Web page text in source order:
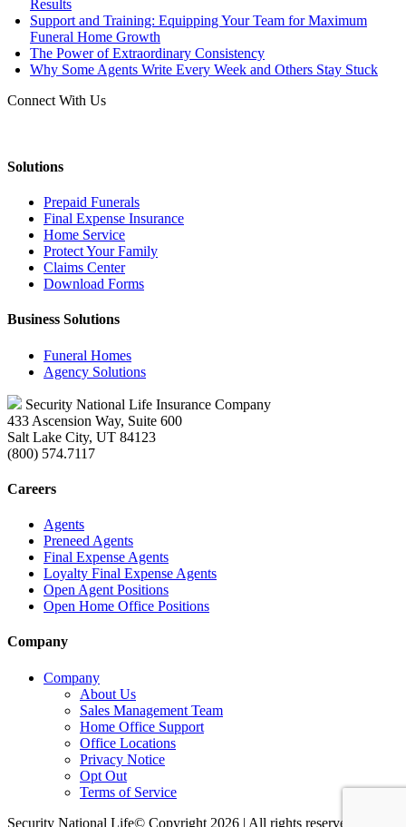
Results
Support and Training: Equipping Your Team for Maximum
Funeral Home Growth
The Power of Extraordinary Consistency
Why Some Agents Write Every Week and Others Stay Stuck
Connect With Us
Solutions
Prepaid Funerals
Final Expense Insurance
Home Service
Protect Your Family
Claims Center
Download Forms
Business Solutions
Funeral Homes
Agency Solutions
Security National Life Insurance Company
433 Ascension Way, Suite 600
Salt Lake City, UT 84123
(800) 574.7117
Careers
Agents
Preneed Agents
Final Expense Agents
Loyalty Final Expense Agents
Open Agent Positions
Open Home Office Positions
Company
Company
About Us
Sales Management Team
Home Office Support
Office Locations
Privacy Notice
Opt Out
Terms of Service
Security National Life© Copyright 2026 | All rights reserved. |